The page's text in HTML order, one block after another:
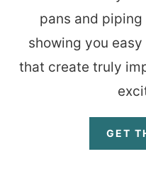
pans and
showing you
that create truly
GET